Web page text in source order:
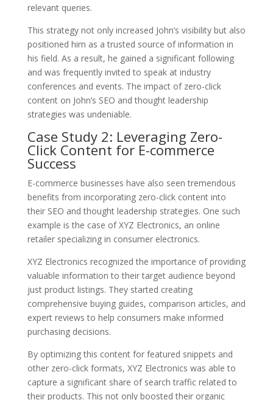
relevant queries.
This strategy not only increased John’s visibility but also
positioned him as a trusted source of information in
his field. As a result, he gained a significant following
and was frequently invited to speak at industry
conferences and events. The impact of zero-click
content on John’s SEO and thought leadership
strategies was undeniable.
Case Study 2: Leveraging Zero-
Click Content for E-commerce
Success
E-commerce businesses have also seen tremendous
benefits from incorporating zero-click content into
their SEO and thought leadership strategies. One such
example is the case of XYZ Electronics, an online
retailer specializing in consumer electronics.
XYZ Electronics recognized the importance of providing
valuable information to their target audience beyond
just product listings. They started creating
comprehensive buying guides, comparison articles, and
expert reviews to help consumers make informed
purchasing decisions.
By optimizing this content for featured snippets and
other zero-click formats, XYZ Electronics was able to
capture a significant share of search traffic related to
their products. This not only boosted their organic